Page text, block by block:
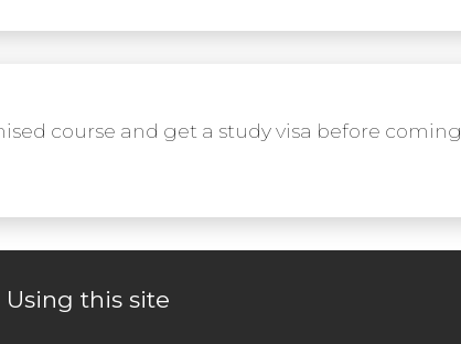
course and get a study visa before coming
Using this site